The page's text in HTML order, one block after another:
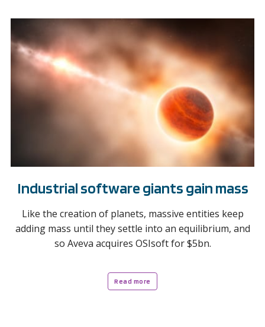
Industrial software giants gain mass
Like the creation of planets, massive entities keep
adding mass until they settle into an equilibrium, and
so Aveva acquires OSIsoft for $5bn.
Read more